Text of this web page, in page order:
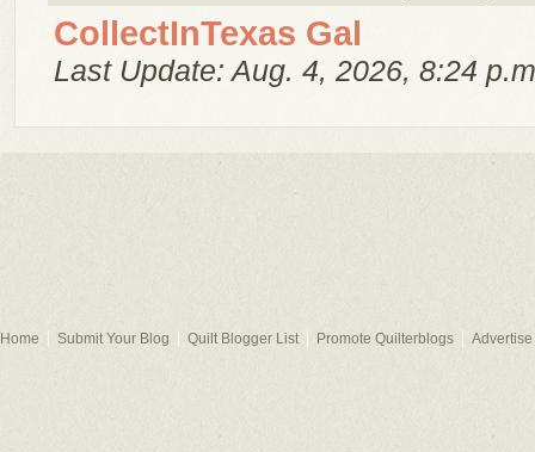
CollectInTexas Gal
Last Update: Aug. 4, 2026, 8:24
Home Submit Your Blog Quilt Blogger List Promote Quilterblogs